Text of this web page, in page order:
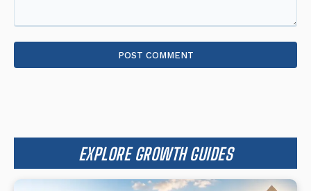
EXPLORE GROWTH GUIDES